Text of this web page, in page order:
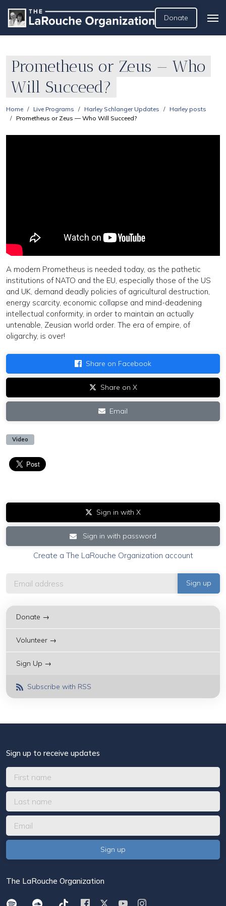
Donate
Prometheus or Zeus — Who
Will Succeed?
Home Live Programs Harley Schlanger Updates
Harley posts
Prometheus or Zeus — Who Will Succeed?
A modern Prometheus is needed today, as the pathetic
institutions of NATO and the EU, especially those of the US
and UK, demand deadly policies of agricultural destruction,
energy scarcity, economic collapse and mind-deadening
intellectual conformity, in order to maintain an actually
untenable, Zeusian world order. The era of empire, of
oligarchy, is over!
Share on Facebook
Share on X
Email
Video
Sign in with X
Sign in with password
Create a The LaRouche Organization account
Donate →
Volunteer →
Sign Up →
Subscribe with RSS
Sign up to receive updates
The LaRouche Organization